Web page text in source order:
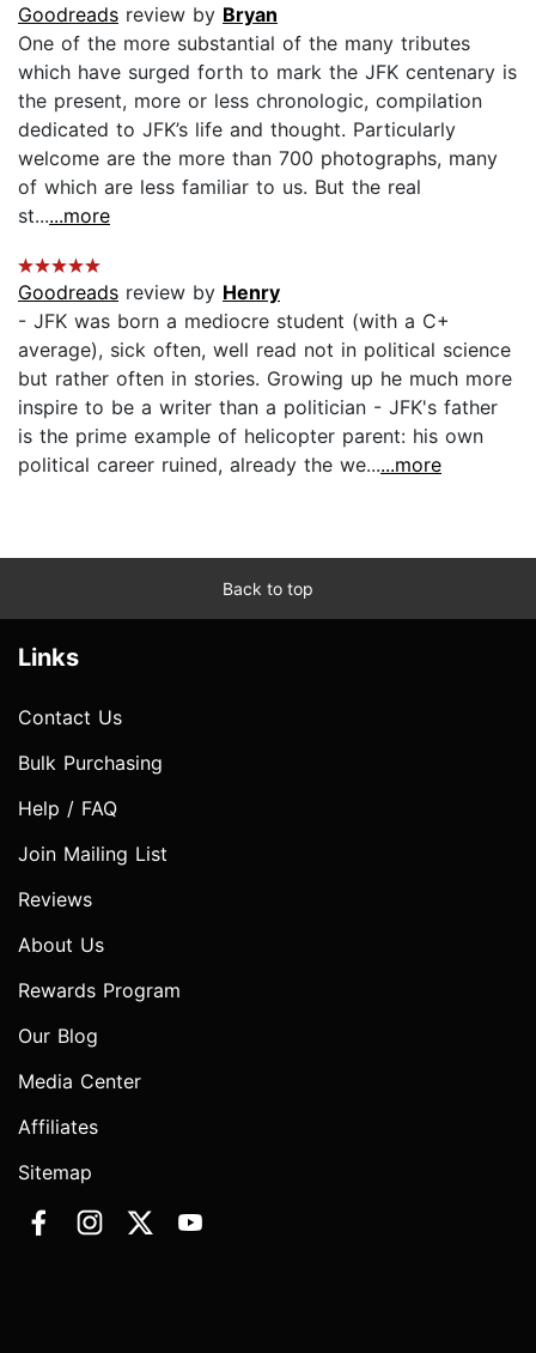
Goodreads review by Bryan
One of the more substantial of the many tributes
which have surged forth to mark the JFK centenary is
the present, more or less chronologic, compilation
dedicated to JFK’s life and thought. Particularly
welcome are the more than 700 photographs, many
of which are less familiar to us. But the real
st......more
Goodreads review by Henry
- JFK was born a mediocre student (with a C+
average), sick often, well read not in political science
but rather often in stories. Growing up he much more
inspire to be a writer than a politician - JFK's father
is the prime example of helicopter parent: his own
political career ruined, already the we......more
Back to top
Links
Contact Us
Bulk Purchasing
Help / FAQ
Join Mailing List
Reviews
About Us
Rewards Program
Our Blog
Media Center
Affiliates
Sitemap